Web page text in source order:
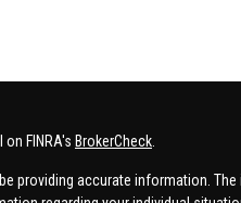
FINRA's BrokerCheck
providing accurate information.